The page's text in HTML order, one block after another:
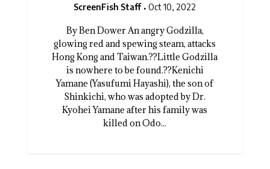
ScreenFish Staff Oct 10, 2022
By Ben Dower An angry Godzilla,
glowing red and spewing steam, attacks
Hong Kong and Taiwan.??Little Godzilla
is nowhere to be found.??Kenichi
Yamane (Yasufumi Hayashi), the son of
Shinkichi, who was adopted by Dr.
Kyohei Yamane after his family was
killed on Odo...